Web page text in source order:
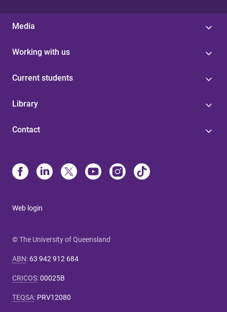
Media
Working with us
Current students
Library
Contact
Web login
© The University of Queensland
ABN: 63 942 912 684
CRICOS:00025B
TEQSA: PRV12080